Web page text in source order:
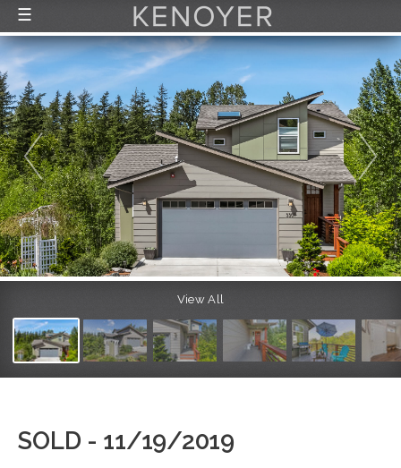
View All
SOLD - 11/19/2019
☰
FEATURED LISTINGS
RECENTLY SOLD
CONTACT
ABOUT US
THE PROCESS